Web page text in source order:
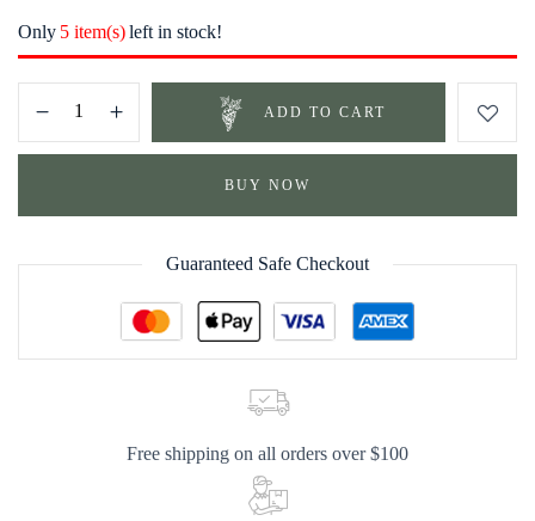
Only 5 item(s)left in stock!
ADD TO CART
BUY NOW
Guaranteed Safe Checkout
Free shipping on all orders over $100